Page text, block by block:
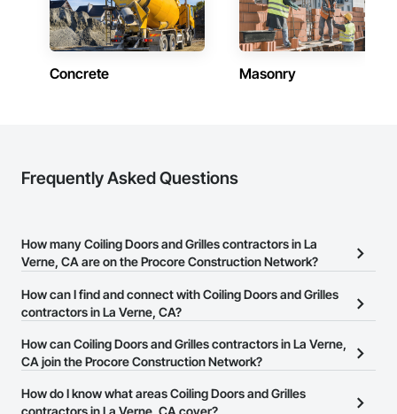
Concrete Masonry
Frequently Asked Questions
How many Coiling Doors and Grilles contractors in La
Verne, CA are on the Procore Construction Network?
There are currently 363 Coiling Doors and Grilles contractors in
La Verne, CA on the Procore Construction Network.
How can I find and connect with Coiling Doors and Grilles
contractors in La Verne, CA?
The Procore Construction Network allows you to search for
Coiling Doors and Grilles contractors in La Verne, CA that meet
or website on their business page so you can easily connect with
How can Coiling Doors and Grilles contractors in La Verne,
CA join the Procore Construction Network?
The Procore Construction Network is free and open to any
businesses in the construction industry. Click
at the top of
How do I know what areas Coiling Doors and Grilles
contractors in La Verne, CA cover?